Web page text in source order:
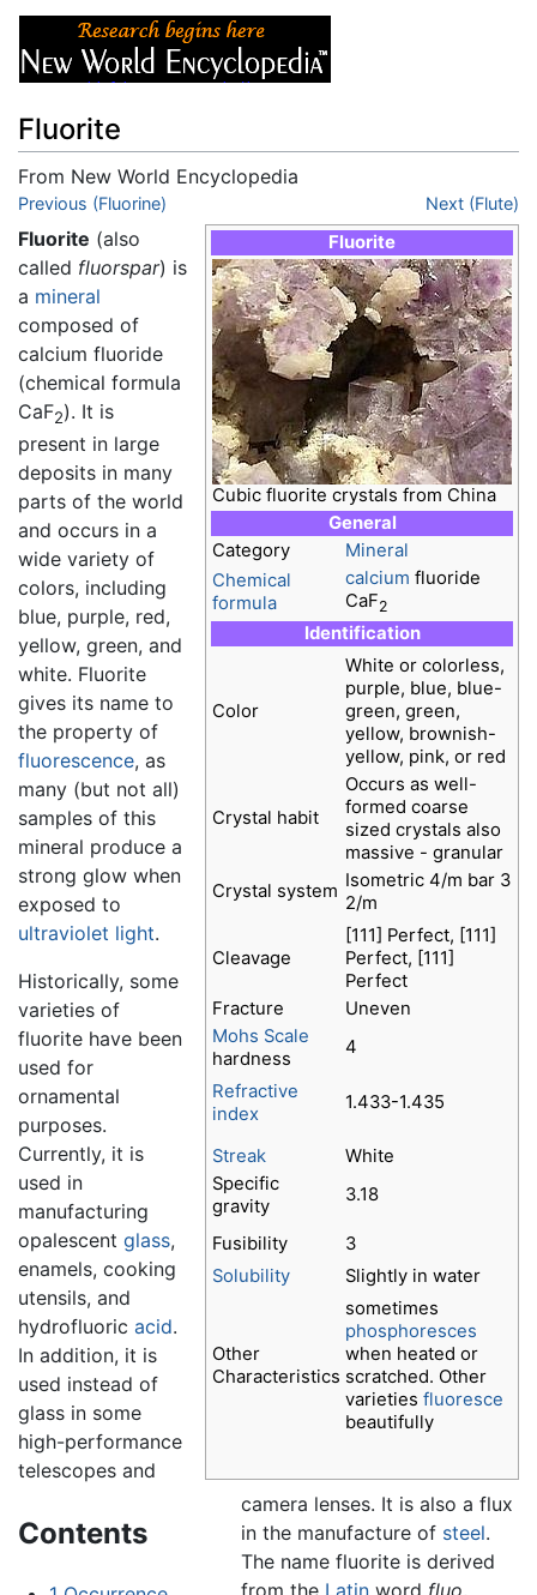
Fluorite
From New World Encyclopedia
Jump to:navigation
Previous (Fluorine) Next (Flute)
Fluorite
Cubic fluorite crystals from China
General
Category
Mineral
Chemical
formula
calcium fluoride
CaF2
Identification
Color
White or colorless,
purple, blue, blue-
green, green,
yellow, brownish-
yellow, pink, or red
Crystal habit
Occurs as well-
formed coarse
sized crystals also
massive - granular
Crystal system Isometric 4/m bar 3
2/m
Cleavage
[111] Perfect, [111]
Perfect, [111]
Perfect
Fracture
Uneven
Mohs Scale
hardness
4
Refractive
index
1.433-1.435
Streak
White
Specific
gravity
3.18
Fusibility
3
Solubility
Slightly in water
Other
Characteristics
sometimes
phosphoresces
when heated or
scratched. Other
varieties fluoresce
beautifully
Fluorite (also
called fluorspar) is
a mineral
composed of
calcium fluoride
(chemical formula
CaF2). It is
present in large
deposits in many
parts of the world
and occurs in a
wide variety of
colors, including
blue, purple, red,
yellow, green, and
white. Fluorite
gives its name to
the property of
fluorescence, as
many (but not all)
samples of this
mineral produce a
strong glow when
exposed to
ultraviolet light.
Contents
Historically, some
varieties of
fluorite have been
used for
ornamental
purposes.
Currently, it is
used in
manufacturing
opalescent glass,
enamels, cooking
utensils, and
hydrofluoric acid.
In addition, it is
used instead of
glass in some
high-performance
telescopes and
camera lenses. It is also a flux
in the manufacture of steel.
The name fluorite is derived
from the Latin word fluo,